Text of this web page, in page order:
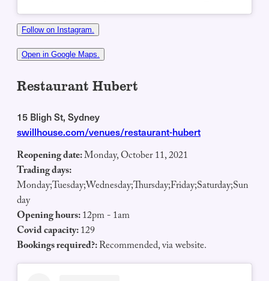
Follow on Instagram.
Open in Google Maps.
Restaurant Hubert
15 Bligh St, Sydney
swillhouse.com/venues/restaurant-hubert
Reopening date:Monday, October 11, 2021
Trading days:
Monday;Tuesday;Wednesday;Thursday;Friday;Saturday;Sun
day
Opening hours:12pm - 1am
Covid capacity:129
Bookings required?:Recommended, via website.